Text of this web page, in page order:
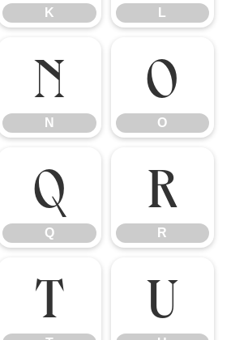
K L
N
N
O
O
Q
Q
R
R
T U